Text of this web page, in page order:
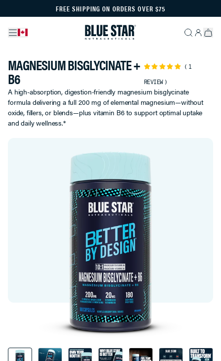
FREE SHIPPING ON ORDERS OVER $75
MAGNESIUM BISGLYCINATE +
B6
1
REVIEW
A high-absorption, digestion-friendly magnesium bisglycinate
formula delivering a full 200 mg of elemental magnesium—without
oxide, fillers, or blends—plus vitamin B6 to support optimal uptake
and daily wellness.*